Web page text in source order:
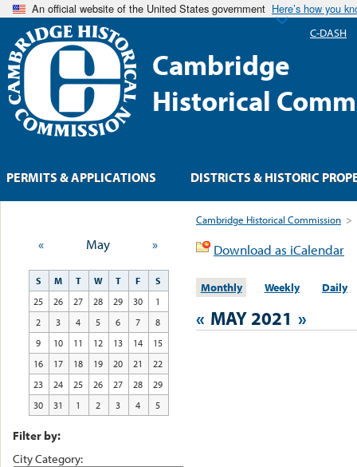
An official website of the United States government Here’s how you
Cambridge
Historical
Cambridge Historical Commission >
Download as iCalendar
Monthly Weekly Daily
« MAY 2021 »
« May »
S M T W T F
S
25
26 27 28 29 30
1
2
3 4 5 6 7
8
9
10 11 12 13 14
15
16
17 18 19 20 21
22
23
24 25 26 27 28
29
30
31 1 2 3 4 5
Filter by:
City Category:
PERMITS & APPLICATIONS DISTRICTS & HISTORIC
C-DASH